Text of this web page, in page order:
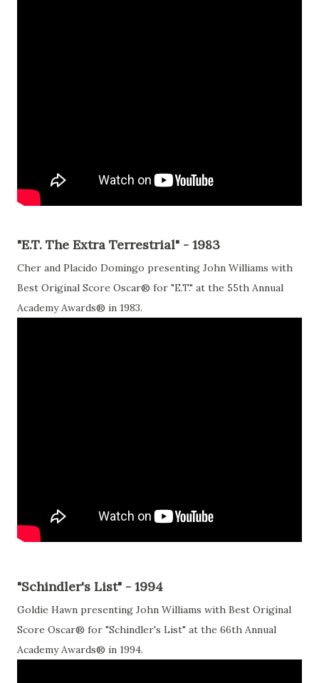
"E.T. The Extra Terrestrial" - 1983
Cher and Placido Domingo presenting John Williams with
Best Original Score Oscar® for "E.T." at the 55th Annual
Academy Awards® in 1983.
"Schindler's List" - 1994
Goldie Hawn presenting John Williams with Best Original
Score Oscar® for "Schindler's List" at the 66th Annual
Academy Awards® in 1994.